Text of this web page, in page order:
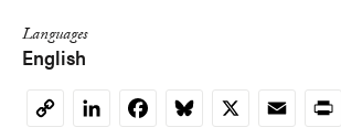
Languages
English
CopyLinkedInFacebookBluesky
X EmailPrint